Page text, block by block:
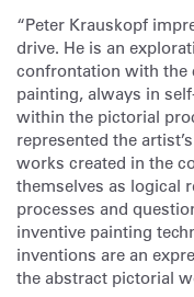
“Peter Krauskopf
drive. He is an
confrontation with the
painting, always in
within the pictorial
represented the
works created in the
themselves as logical
processes and
inventive painting
inventions are an
the abstract pictorial